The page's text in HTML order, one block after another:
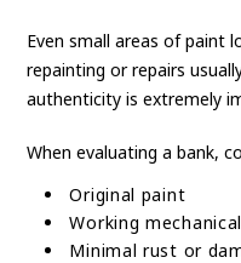
Even small areas of paint
repainting or repairs
authenticity is extremely
When evaluating a bank,
Original paint
Working
Minimal rust or